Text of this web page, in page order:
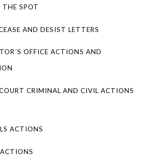
SPOT
AND DESIST LETTERS
OFFICE ACTIONS AND
CRIMINAL AND CIVIL ACTIONS
ACTIONS